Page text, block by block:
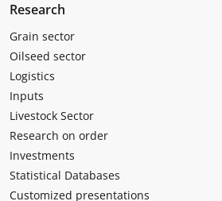
Research
Grain sector
Oilseed sector
Logistics
Inputs
Livestock Sector
Research on order
Investments
Statistical Databases
Customized presentations